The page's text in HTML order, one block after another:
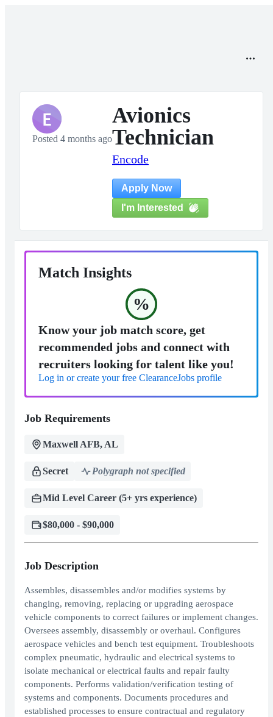
E
Posted 4 months ago
Avionics
Technician
Encode
Apply Now
I'm Interested
Match Insights
%
Know your job match score, get
recommended jobs and connect with
recruiters looking for talent like you!
Log in or create your free ClearanceJobs profile
Job Requirements
Maxwell AFB, AL
Secret Polygraph not specified
Mid Level Career (5+ yrs experience)
$80,000 - $90,000
Job Description
Assembles, disassembles and/or modifies systems by
changing, removing, replacing or upgrading aerospace
vehicle components to correct failures or implement changes.
Oversees assembly, disassembly or overhaul. Configures
aerospace vehicles and bench test equipment. Troubleshoots
complex pneumatic, hydraulic and electrical systems to
isolate mechanical or electrical faults and repair faulty
components. Performs validation/verification testing of
systems and components. Documents procedures and
established processes to ensure contractual and regulatory